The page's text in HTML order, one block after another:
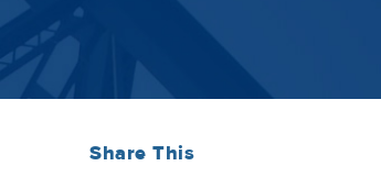
Share This